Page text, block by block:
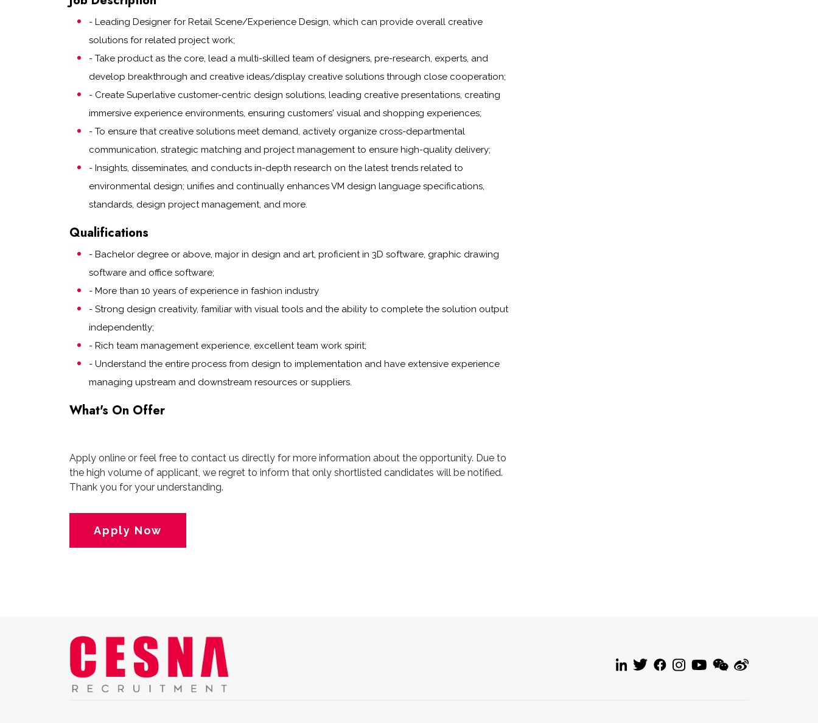
- Leading Designer for Retail Scene/Experience Design, which can provide overall creative
solutions for related project work;
- Take product as the core, lead a multi-skilled team of designers, pre-research, experts, and
develop breakthrough and creative ideas/display creative solutions through close cooperation;
- Create Superlative customer-centric design solutions, leading creative presentations, creating
immersive experience environments, ensuring customers' visual and shopping experiences;
- To ensure that creative solutions meet demand, actively organize cross-departmental
communication, strategic matching and project management to ensure high-quality delivery;
- Insights, disseminates, and conducts in-depth research on the latest trends related to
environmental design; unifies and continually enhances VM design language specifications,
standards, design project management, and more.
Qualifications
- Bachelor degree or above, major in design and art, proficient in 3D software, graphic drawing
software and office software;
- More than 10 years of experience in fashion industry
- Strong design creativity, familiar with visual tools and the ability to complete the solution output
independently;
- Rich team management experience, excellent team work spirit;
- Understand the entire process from design to implementation and have extensive experience
managing upstream and downstream resources or suppliers.
What's On Offer
Apply online or feel free to contact us directly for more information about the opportunity. Due to
the high volume of applicant, we regret to inform that only shortlisted candidates will be notified.
Thank you for your understanding.
Apply Now